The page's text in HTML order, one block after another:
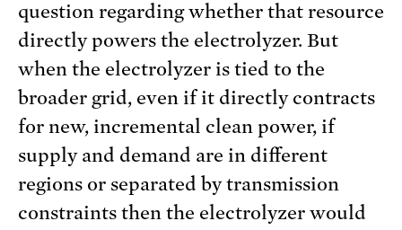
question regarding whether that resource
directly powers the electrolyzer. But
when the electrolyzer is tied to the
broader grid, even if it directly contracts
for new, incremental clean power, if
supply and demand are in different
regions or separated by transmission
constraints then the electrolyzer would